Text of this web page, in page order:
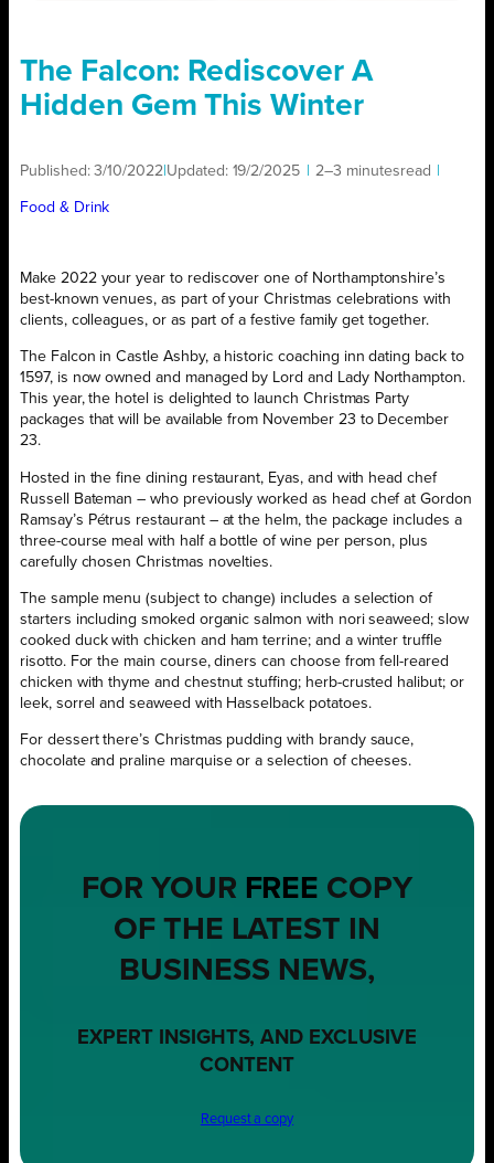
The Falcon: Rediscover A
Hidden Gem This Winter
Published:3/10/2022 Updated: 19/2/2025 2–3 minutesread
Food & Drink
Make 2022 your year to rediscover one of Northamptonshire’s
best-known venues, as part of your Christmas celebrations with
clients, colleagues, or as part of a festive family get together.
The Falcon in Castle Ashby, a historic coaching inn dating back to
1597, is now owned and managed by Lord and Lady Northampton.
This year, the hotel is delighted to launch Christmas Party
packages that will be available from November 23 to December
23.
Hosted in the fine dining restaurant, Eyas, and with head chef
Russell Bateman – who previously worked as head chef at Gordon
Ramsay’s Pétrus restaurant – at the helm, the package includes a
three-course meal with half a bottle of wine per person, plus
carefully chosen Christmas novelties.
The sample menu (subject to change) includes a selection of
starters including smoked organic salmon with nori seaweed; slow
cooked duck with chicken and ham terrine; and a winter truffle
risotto. For the main course, diners can choose from fell-reared
chicken with thyme and chestnut stuffing; herb-crusted halibut; or
leek, sorrel and seaweed with Hasselback potatoes.
For dessert there’s Christmas pudding with brandy sauce,
chocolate and praline marquise or a selection of cheeses.
FOR YOUR FREE COPY
OF THE LATEST IN
BUSINESS NEWS,
EXPERT INSIGHTS, AND EXCLUSIVE
CONTENT
Request a copy